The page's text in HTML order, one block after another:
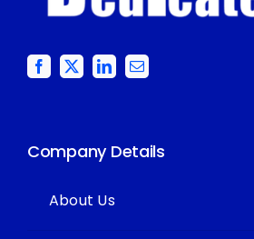
Company Details
About Us